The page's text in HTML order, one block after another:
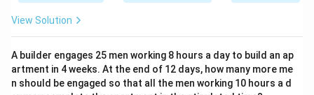
View Solution
A builder engages 25 men working 8 hours a day to build an ap
artment in 4 weeks. At the end of 12 days, how many more me
n should be engaged so that all the men working 10 hours a d